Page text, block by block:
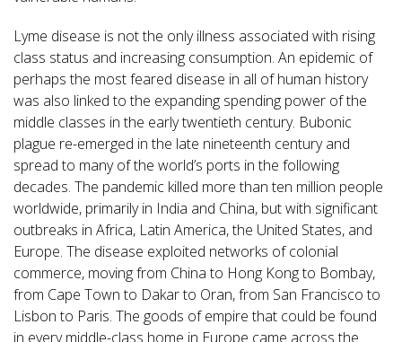
Lyme disease is not the only illness associated with rising
class status and increasing consumption. An epidemic of
perhaps the most feared disease in all of human history
was also linked to the expanding spending power of the
middle classes in the early twentieth century. Bubonic
plague re-emerged in the late nineteenth century and
spread to many of the world’s ports in the following
decades. The pandemic killed more than ten million people
worldwide, primarily in India and China, but with significant
outbreaks in Africa, Latin America, the United States, and
Europe. The disease exploited networks of colonial
commerce, moving from China to Hong Kong to Bombay,
from Cape Town to Dakar to Oran, from San Francisco to
Lisbon to Paris. The goods of empire that could be found
in every middle-class home in Europe came across the